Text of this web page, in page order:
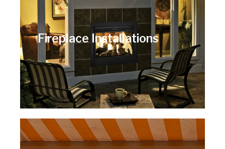
Fireplace Installations